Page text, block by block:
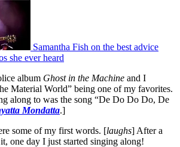
Samantha Fish on the best advice
she ever heard
album Ghost in the Machine and I
Material World” being one of my favorites.
along to was the song “De Do Do Do, De
Mondatta.]
some of my first words. [laughs] After a
one day I just started singing along!